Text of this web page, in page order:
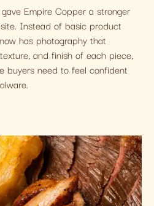
Empire Copper a stronger
Instead of basic product
has photography that
and finish of each piece,
buyers need to feel confident